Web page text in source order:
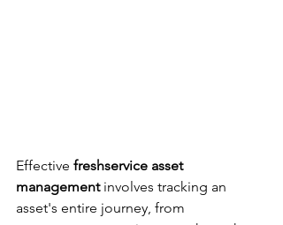
Effective freshservice asset
management involves tracking an
asset's entire journey, from